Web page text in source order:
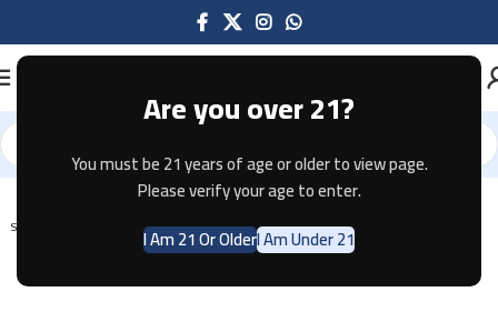
Are you over 21?
You must be 21 years of age or older to view page.
Please verify your age to enter.
I Am 21 Or OlderI Am Under 21
Home Tobacco
SOLD OUT